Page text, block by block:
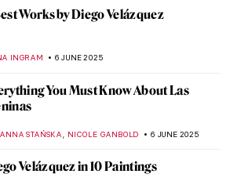
Works by Diego Velázquez
INGRAM 6 JUNE 2025
You Must Know About Las
STAŃSKA, NICOLE GANBOLD 6 JUNE 2025
Velázquez in 10 Paintings